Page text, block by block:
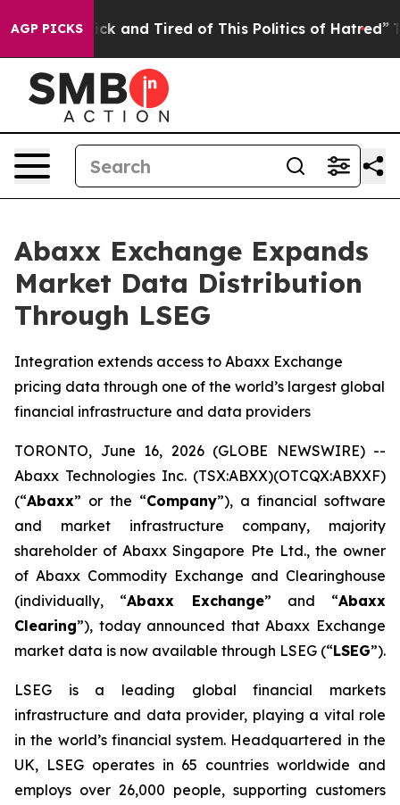
AGP PICKS
Sick and Tired of This Politics of Hatred” The
Abaxx Exchange Expands
Market Data Distribution
Through LSEG
Integration extends access to Abaxx Exchange
pricing data through one of the world’s largest global
financial infrastructure and data providers
TORONTO, June 16, 2026 (GLOBE NEWSWIRE) --
Abaxx Technologies Inc. (TSX:ABXX)(OTCQX:ABXXF)
(“Abaxx” or the “Company”), a financial software
and market infrastructure company, majority
shareholder of Abaxx Singapore Pte Ltd., the owner
of Abaxx Commodity Exchange and Clearinghouse
(individually, “Abaxx Exchange” and “Abaxx
Clearing”), today announced that Abaxx Exchange
market data is now available through LSEG (“LSEG”).
LSEG is a leading global financial markets
infrastructure and data provider, playing a vital role
in the world’s financial system. Headquartered in the
UK, LSEG operates in 65 countries worldwide and
employs over 26,000 people, supporting customers